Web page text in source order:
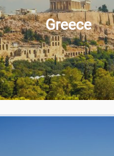
Greece